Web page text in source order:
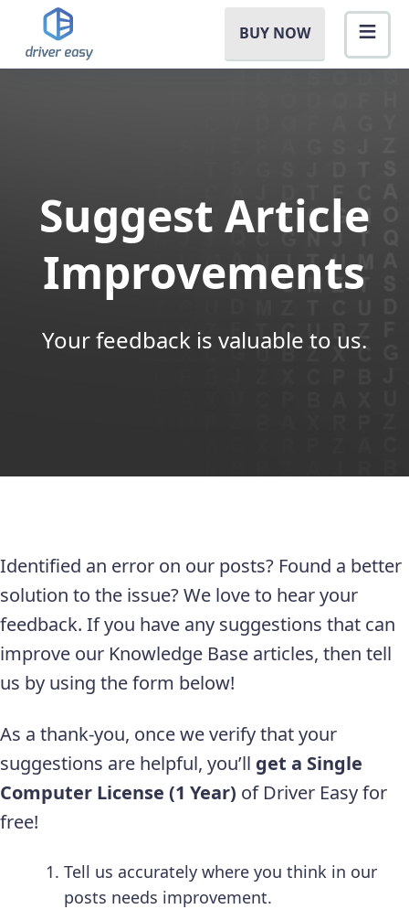
BUY NOW
Suggest Article
Improvements
Your feedback is valuable to us.
Identified an error on our posts? Found a better
solution to the issue? We love to hear your
feedback. If you have any suggestions that can
improve our Knowledge Base articles, then tell
us by using the form below!
As a thank-you, once we verify that your
suggestions are helpful, you’ll get a Single
Computer License (1 Year) of Driver Easy for
free!
Tell us accurately where you think in our
posts needs improvement.